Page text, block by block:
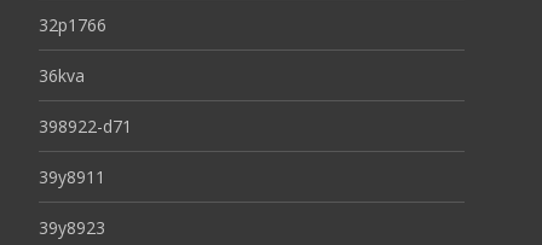
32p1766
36kva
398922-d71
39y8911
39y8923